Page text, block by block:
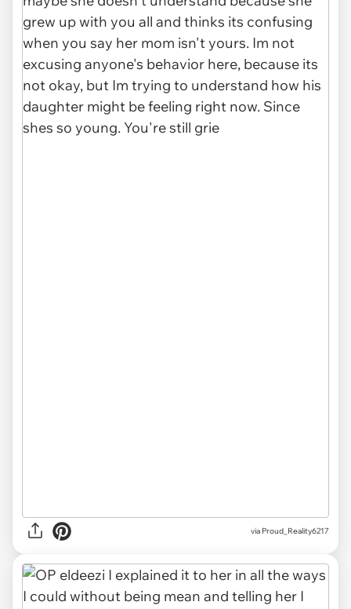
via Proud_Reality6217